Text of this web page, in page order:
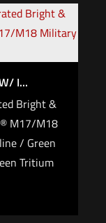
I...
Bright &
M17/M18
/ Green
Tritium